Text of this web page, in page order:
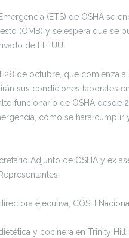
(ETS) de OSHA se
(OMB) y se espera que se
de EE. UU.
28 de octubre, que comienza
sus condiciones laborales
funcionario de OSHA desde
cómo se hará cumplir
Adjunto de OSHA y ex
ejecutiva, COSH Nacional.
y cocinera en Trinity